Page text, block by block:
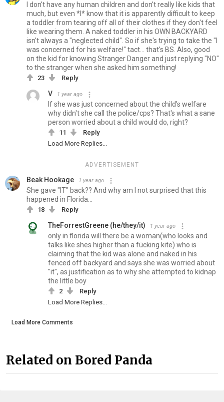
I don't have any human children and don't really like kids that
much, but even *I* know that it is apparently difficult to keep
a toddler from tearing off all of their clothes if they don't feel
like wearing them. A naked toddler in his OWN BACKYARD
isn't always a "neglected child". So if she's trying to take the "I
was concerned for his welfare!" tact... that's BS. Also, good
on the kid for knowing Stranger Danger and just replying "NO"
to the stranger when she asked him something!
23 Reply
V 1 year ago
If she was just concerned about the child's welfare
why didn't she call the police/cps? That's what a sane
person worried about a child would do, right?
11
Reply
Load More Replies...
ADVERTISEMENT
Beak Hookage 1 year ago
She gave "IT" back?? And why am I not surprised that this
happened in Florida...
18 Reply
TheForrestGreene (he/they/it) 1 year ago
only in florida will there be a woman(who looks and
talks like shes higher than a fücking kite) who is
claiming that the kid was alone and naked in his
fenced off backyard and says she was worried about
"it", as justification as to why she attempted to kidnap
the little boy
2
Reply
Load More Replies...
Load More Comments
Related on Bored Panda